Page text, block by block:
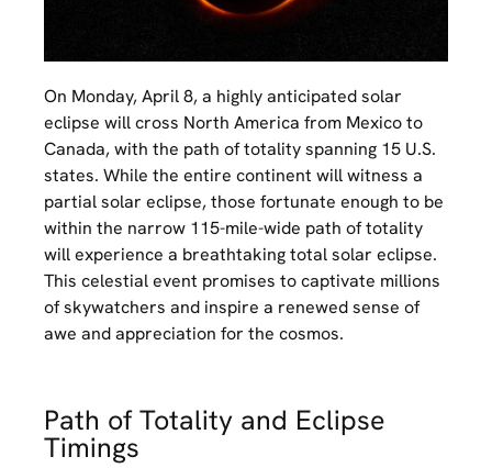
On Monday, April 8, a highly anticipated solar
eclipse will cross North America from Mexico to
Canada, with the path of totality spanning 15 U.S.
states. While the entire continent will witness a
partial solar eclipse, those fortunate enough to be
within the narrow 115-mile-wide path of totality
will experience a breathtaking total solar eclipse.
This celestial event promises to captivate millions
of skywatchers and inspire a renewed sense of
awe and appreciation for the cosmos.
Path of Totality and Eclipse
Timings